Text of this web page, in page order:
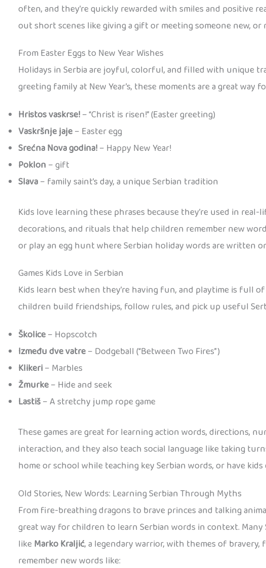
often, and they’re quickly rewarded with smiles and positive
out short scenes like giving a gift or meeting someone new, or
From Easter Eggs to New Year Wishes
Holidays in Serbia are joyful, colorful, and filled with unique
greeting family at New Year’s, these moments are a great
Hristos vaskrse!– “Christ is risen!” (Easter greeting)
Vaskršnje jaje– Easter egg
Srećna Nova godina!– Happy New Year!
Poklon – gift
Slava– family saint’s day, a unique Serbian tradition
Kids love learning these phrases because they’re used in
decorations, and rituals that help children remember new
or play an egg hunt where Serbian holiday words are written
Games Kids Love in Serbian
Kids learn best when they’re having fun, and playtime is full
children build friendships, follow rules, and pick up useful
Školice– Hopscotch
Između dve vatre– Dodgeball (“Between Two Fires”)
Klikeri– Marbles
Žmurke– Hide and seek
Lastiš– A stretchy jump rope game
These games are great for learning action words, directions,
interaction, and they also teach social language like taking
home or school while teaching key Serbian words, or have kids
Old Stories, New Words: Learning Serbian Through Myths
From fire-breathing dragons to brave princes and talking
great way for children to learn Serbian words in context.
like Marko Kraljić, a legendary warrior, with themes of
remember new words like: